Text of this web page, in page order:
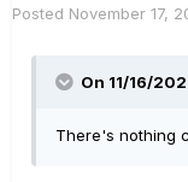
Posted November 17,
On 11/16/
There's nothing